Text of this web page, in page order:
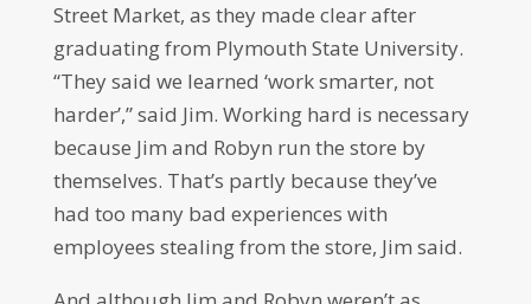
Street Market, as they made clear after
graduating from Plymouth State University.
“They said we learned ‘work smarter, not
harder’,” said Jim. Working hard is necessary
because Jim and Robyn run the store by
themselves. That’s partly because they’ve
had too many bad experiences with
employees stealing from the store, Jim said.